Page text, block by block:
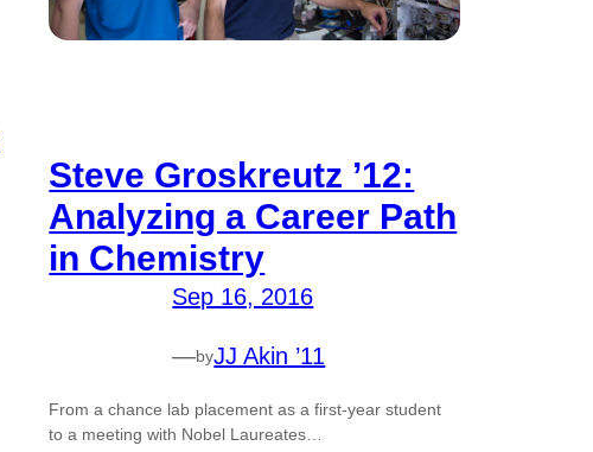
Steve Groskreutz ’12:
Analyzing a Career Path
in Chemistry
Sep 16, 2016
—byJJ Akin ’11
From a chance lab placement as a first-year student
to a meeting with Nobel Laureates…